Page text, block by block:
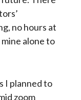
no hours at
alone to
I planned to
zoom